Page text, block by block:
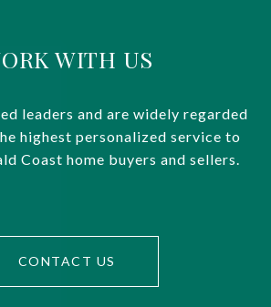
WITH US
leaders and are widely regarded
highest personalized service to
Coast home buyers and sellers.
CONTACT US